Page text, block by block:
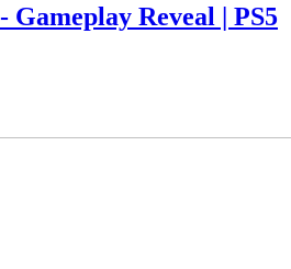
Gameplay Reveal | PS5